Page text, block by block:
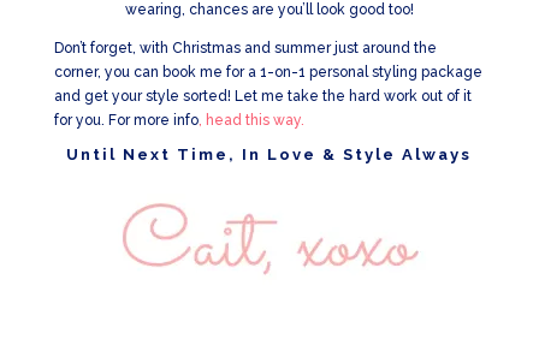
wearing, chances are you’ll look good too!
Don’t forget, with Christmas and summer just around the
corner, you can book me for a 1-on-1 personal styling package
and get your style sorted! Let me take the hard work out of it
for you. For more info, head this way.
Until Next Time, In Love & Style Always